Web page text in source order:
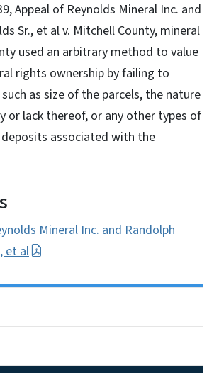
Appeal of Reynolds Mineral Inc. and
Sr., et al v. Mitchell County, mineral
used an arbitrary method to value
rights ownership by failing to
as size of the parcels, the nature
or lack thereof, or any other types of
associated with the
Mineral Inc. and Randolph
et al